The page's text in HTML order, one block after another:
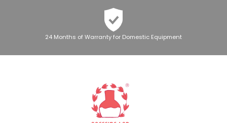
24 Months of Warranty for Domestic Equipment